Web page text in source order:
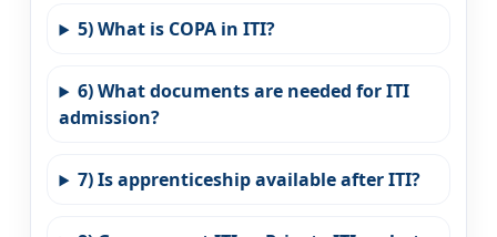
5) What is COPA in ITI?
6) What documents are needed for ITI
admission?
7) Is apprenticeship available after ITI?